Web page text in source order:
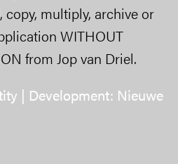
multiply, archive or
WITHOUT
from Jop van Driel.
| Development: Nieuwe